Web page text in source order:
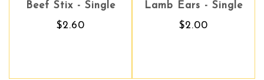
Single
Lamb Ears - Single
Lamb Ears - Single
Venison